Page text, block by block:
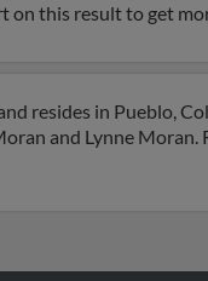
on this result to get
resides in Pueblo,
and Lynne